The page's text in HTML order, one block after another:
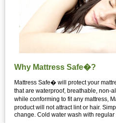
Why Mattress Safe�?
Mattress Safe� will protect your
that are waterproof, breathable, non-
while conforming to fit any mattress,
product will not attract lint or hair.
change. Cold water wash with